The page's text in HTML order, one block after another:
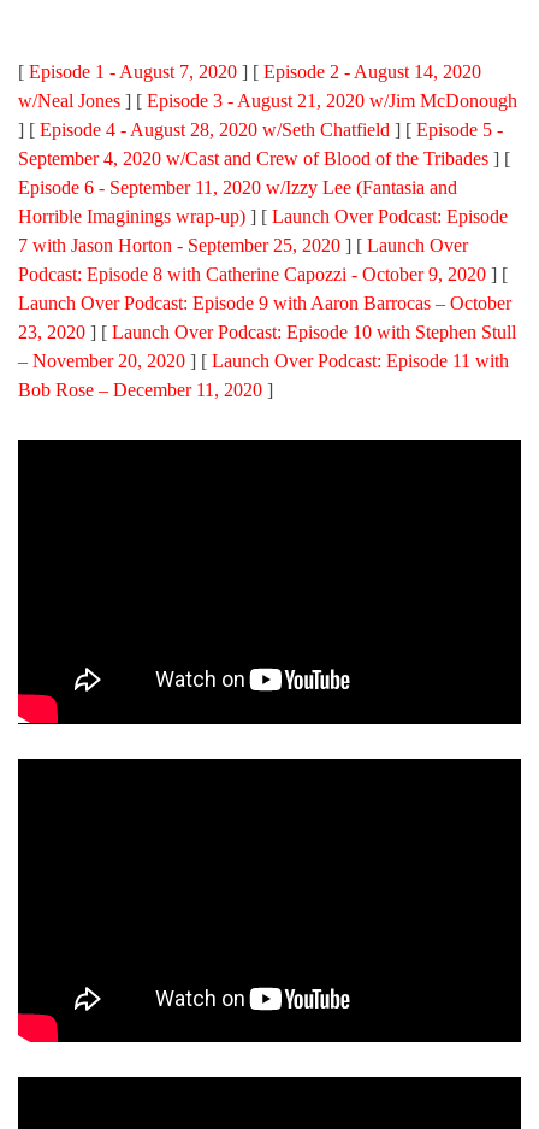
[ Episode 1 - August 7, 2020 ] [ Episode 2 - August 14, 2020
w/Neal Jones ] [ Episode 3 - August 21, 2020 w/Jim McDonough
] [ Episode 4 - August 28, 2020 w/Seth Chatfield ] [ Episode 5 -
September 4, 2020 w/Cast and Crew of Blood of the Tribades ] [
Episode 6 - September 11, 2020 w/Izzy Lee (Fantasia and
Horrible Imaginings wrap-up) ] [ Launch Over Podcast: Episode
7 with Jason Horton - September 25, 2020 ] [ Launch Over
Podcast: Episode 8 with Catherine Capozzi - October 9, 2020 ] [
Launch Over Podcast: Episode 9 with Aaron Barrocas – October
23, 2020 ] [ Launch Over Podcast: Episode 10 with Stephen Stull
– November 20, 2020 ] [ Launch Over Podcast: Episode 11 with
Bob Rose – December 11, 2020 ]